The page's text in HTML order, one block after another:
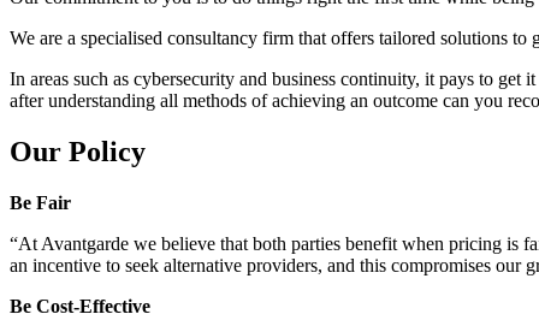
We are a specialised consultancy firm that offers tailored solutions
In areas such as cybersecurity and business continuity, it pays to
after understanding all methods of achieving an outcome can you
Our Policy
Be Fair
“At Avantgarde we believe that both parties benefit when pricing is
an incentive to seek alternative providers, and this compromises our
Be Cost-Effective